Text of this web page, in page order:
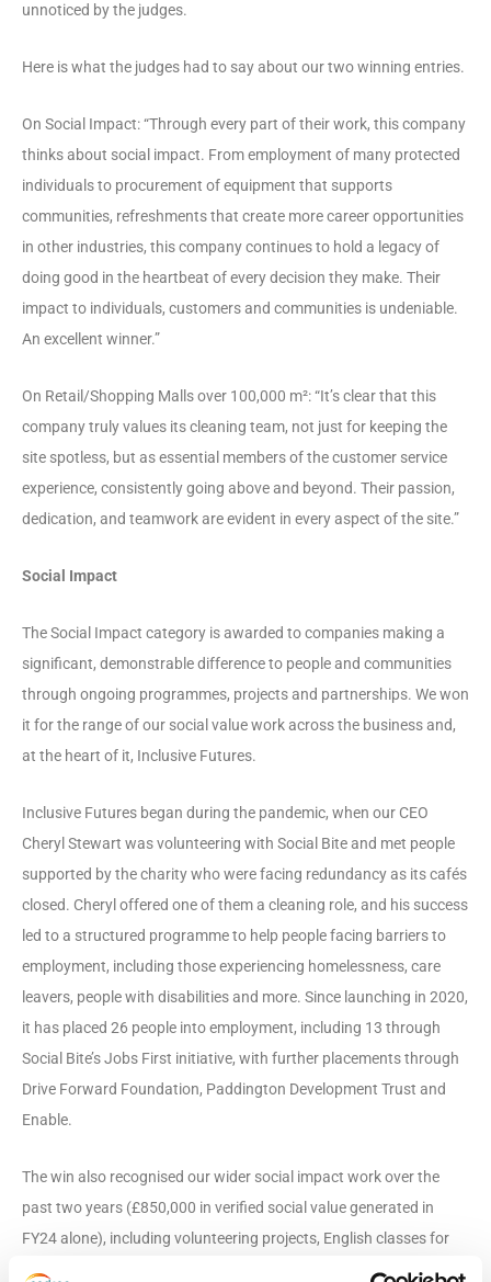
unnoticed by the judges.
Here is what the judges had to say about our two winning entries.
On Social Impact: “Through every part of their work, this company
thinks about social impact. From employment of many protected
individuals to procurement of equipment that supports
communities, refreshments that create more career opportunities
in other industries, this company continues to hold a legacy of
doing good in the heartbeat of every decision they make. Their
impact to individuals, customers and communities is undeniable.
An excellent winner.”
On Retail/Shopping Malls over 100,000 m²: “It’s clear that this
company truly values its cleaning team, not just for keeping the
site spotless, but as essential members of the customer service
experience, consistently going above and beyond. Their passion,
dedication, and teamwork are evident in every aspect of the site.”
Social Impact
The Social Impact category is awarded to companies making a
significant, demonstrable difference to people and communities
through ongoing programmes, projects and partnerships. We won
it for the range of our social value work across the business and,
at the heart of it, Inclusive Futures.
Inclusive Futures began during the pandemic, when our CEO
Cheryl Stewart was volunteering with Social Bite and met people
supported by the charity who were facing redundancy as its cafés
closed. Cheryl offered one of them a cleaning role, and his success
led to a structured programme to help people facing barriers to
employment, including those experiencing homelessness, care
leavers, people with disabilities and more. Since launching in 2020,
it has placed 26 people into employment, including 13 through
Social Bite’s Jobs First initiative, with further placements through
Drive Forward Foundation, Paddington Development Trust and
Enable.
The win also recognised our wider social impact work over the
past two years (£850,000 in verified social value generated in
FY24 alone), including volunteering projects, English classes for
frontline staff, CV-writing workshops for people facing barriers to